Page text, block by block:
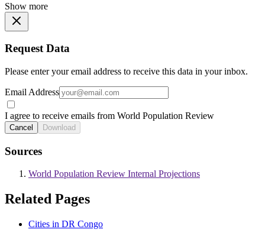
Show more
Request Data
Please enter your email address to receive this data in your inbox.
Email Address
I agree to receive emails from World Population Review
Cancel Download
Sources
World Population Review Internal Projections
Related Pages
Cities in DR Congo